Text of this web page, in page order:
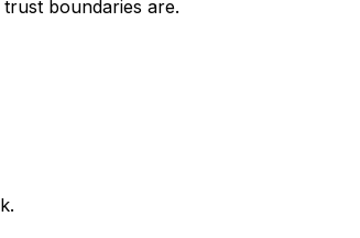
boundaries are.